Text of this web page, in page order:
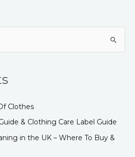
Clothes
& Clothing Care Label Guide
in the UK – Where To Buy &